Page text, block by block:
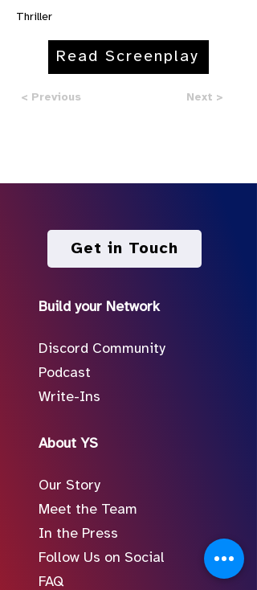
Thriller
Read Screenplay
< Previous Next >
Get in Touch
Build your Network
Discord Community
Podcast
Write-Ins
About YS
Our Story
Meet the Team
In the Press
Follow Us on Social
FAQ